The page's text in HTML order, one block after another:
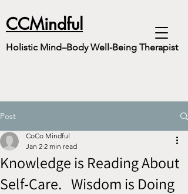
CCMindful
Holistic Mind–Body Well-Being Therapist
Post
Knowledge is Reading About
Self-Care. Wisdom is Doing
CoCo Mindful
Jan 2 2 min read